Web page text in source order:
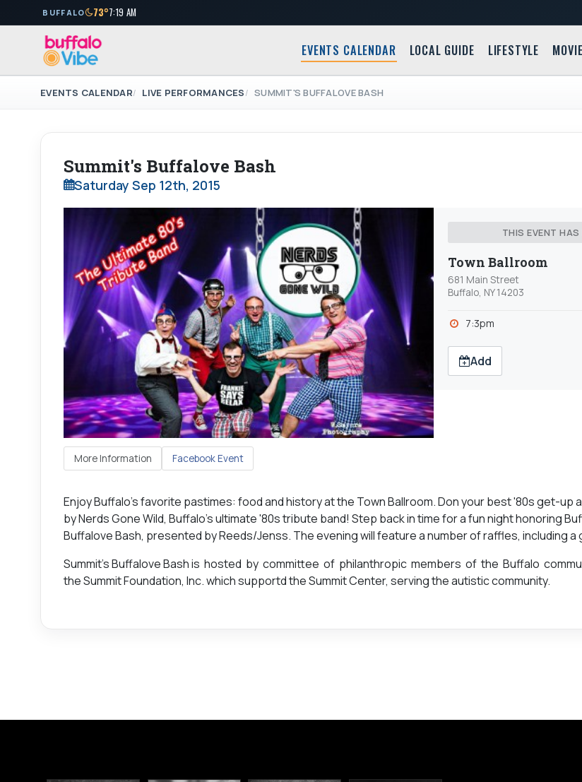
BUFFALO 73°7:19 AM
EVENTS CALENDAR LOCAL GUIDE LIFESTYLE
EVENTS CALENDAR LIVE PERFORMANCES SUMMIT'S BUFFALOVE BASH
Summit's Buffalove Bash
Saturday Sep 12th, 2015
More Information Facebook Event
THIS EVENT HAS
Town Ballroom
681 Main Street
Buffalo, NY 14203
7:3pm
Add
Enjoy Buffalo’s favorite pastimes: food and history at the Town Ballroom. Don your best '80s get-up
by Nerds Gone Wild, Buffalo's ultimate '80s tribute band! Step back in time for a fun night honoring
Buffalove Bash, presented by Reeds/Jenss. The evening will feature a number of raffles, including a
Summit’s Buffalove Bash is hosted by committee of philanthropic members of the Buffalo
the Summit Foundation, Inc. which supportd the Summit Center, serving the autistic community.